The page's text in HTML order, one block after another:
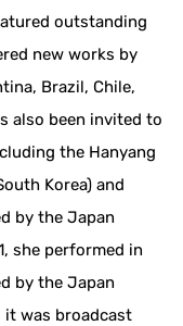
outstanding
new works by
Brazil, Chile,
also been invited to
the Hanyang
Korea) and
by the Japan
she performed in
by the Japan
it was broadcast